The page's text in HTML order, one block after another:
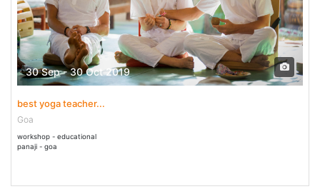
30 Sep - 30 Oct 2019
best yoga teacher...
Goa
workshop - educational
panaji - goa